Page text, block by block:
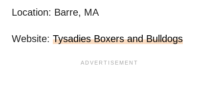
Location: Barre, MA
Website: Tysadies Boxers and Bulldogs